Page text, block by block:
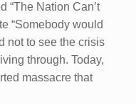
“The Nation Can’t
“Somebody would
not to see the crisis
through. Today,
massacre that